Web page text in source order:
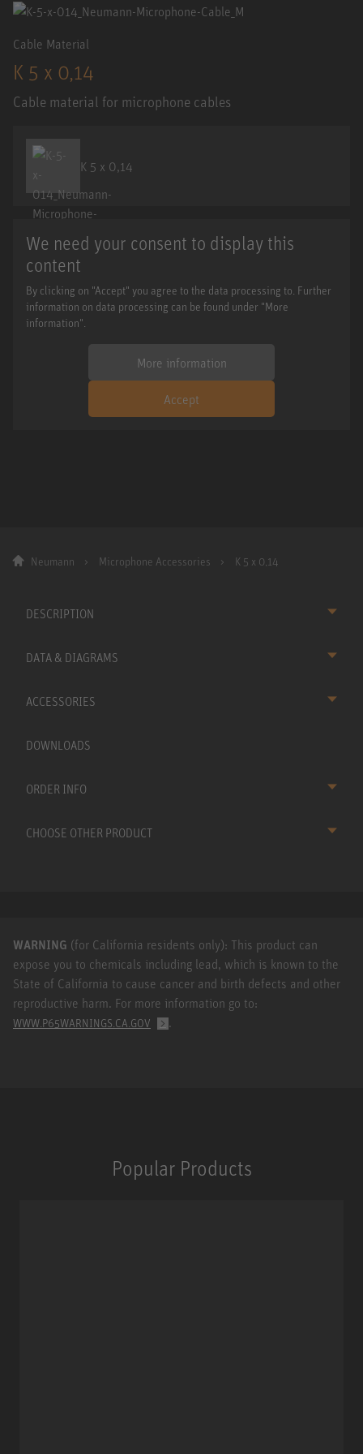
Cable Material
K 5 x 0,14
Cable material for microphone cables
K 5 x 0,14
We need your consent to display this
content
By clicking on "Accept" you agree to the data processing to. Further
information on data processing can be found under "More
information".
More information
Accept
Neumann Microphone Accessories K 5 x 0,14
DESCRIPTION
DATA & DIAGRAMS
ACCESSORIES
DOWNLOADS
ORDER INFO
CHOOSE OTHER PRODUCT
WARNING (for California residents only): This product can
expose you to chemicals including lead, which is known to the
State of California to cause cancer and birth defects and other
reproductive harm. For more information go to:
WWW.P65WARNINGS.CA.GOV .
Popular Products